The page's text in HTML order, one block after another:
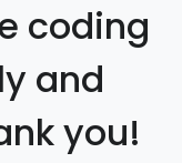
coding
and
you!